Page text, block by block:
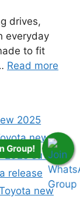
drives,
everyday
to fit
Read more
2025
new
2025 suv
release
new
Group!